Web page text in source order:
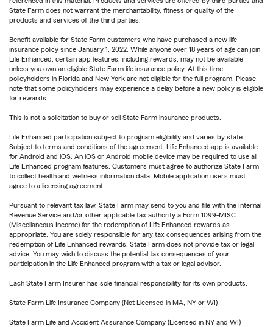
State Farm does not warrant the merchantability, fitness or quality of the
products and services of the third parties.
Benefit available for State Farm customers who have purchased a new life
insurance policy since January 1, 2022. While anyone over 18 years of age can join
Life Enhanced, certain app features, including rewards, may not be available
unless you own an eligible State Farm life insurance policy. At this time,
policyholders in Florida and New York are not eligible for the full program. Please
note that some policyholders may experience a delay before a new policy is eligible
for rewards.
This is not a solicitation to buy or sell State Farm insurance products.
Life Enhanced participation subject to program eligibility and varies by state.
Subject to terms and conditions of the agreement. Life Enhanced app is available
for Android and iOS. An iOS or Android mobile device may be required to use all
Life Enhanced program features. Customers must agree to authorize State Farm
to collect health and wellness information data. Mobile application users must
agree to a licensing agreement.
Pursuant to relevant tax law, State Farm may send to you and file with the Internal
Revenue Service and/or other applicable tax authority a Form 1099-MISC
(Miscellaneous Income) for the redemption of Life Enhanced rewards as
appropriate. You are solely responsible for any tax consequences arising from the
redemption of Life Enhanced rewards. State Farm does not provide tax or legal
advice. You may wish to discuss the potential tax consequences of your
participation in the Life Enhanced program with a tax or legal advisor.
Each State Farm Insurer has sole financial responsibility for its own products.
State Farm Life Insurance Company (Not Licensed in MA, NY or WI)
State Farm Life and Accident Assurance Company (Licensed in NY and WI)